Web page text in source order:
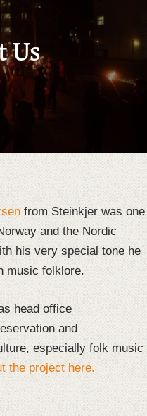
Us
from Steinkjer was one
and the Nordic
his very special tone he
music folklore.
head office
and
especially folk music
the project here.